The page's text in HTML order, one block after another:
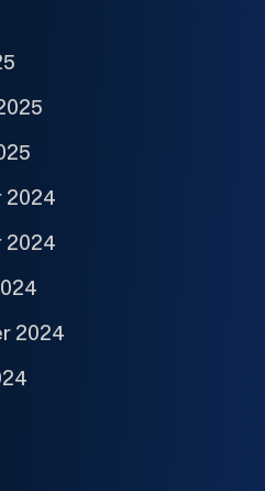
2024
2024
2024